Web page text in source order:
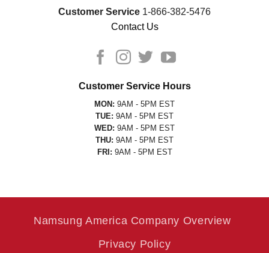
Customer Service 1-866-382-5476
Contact Us
Customer Service Hours
MON: 9AM - 5PM EST
TUE: 9AM - 5PM EST
WED: 9AM - 5PM EST
THU: 9AM - 5PM EST
FRI: 9AM - 5PM EST
Namsung America Company Overview
Privacy Policy